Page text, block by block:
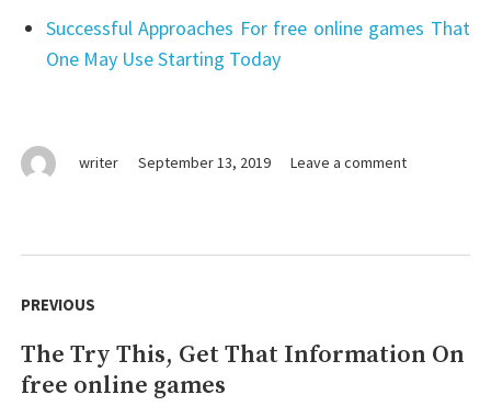
writer September 13, 2019 Leave a commenton
not
games
Successful Approaches For free online games That
One May Use Starting Today
navigation
PREVIOUS
Previous
post:
The Try This, Get That Information On
free online games